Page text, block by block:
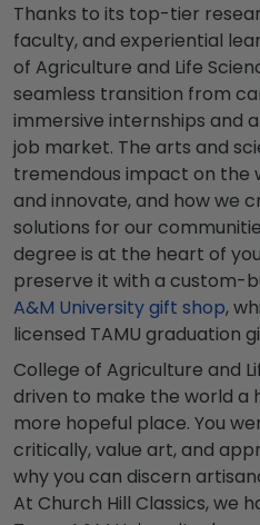
Thanks to its top-tier
faculty, and experiential
of Agriculture and Life
seamless transition from
immersive internships and
job market. The arts and
tremendous impact on the
and innovate, and how we
solutions for our
degree is at the heart of
preserve it with a custom-
A&M University gift shop,
licensed TAMU graduation
College of Agriculture and
driven to make the world a
more hopeful place. You
critically, value art, and
why you can discern
At Church Hill Classics, we